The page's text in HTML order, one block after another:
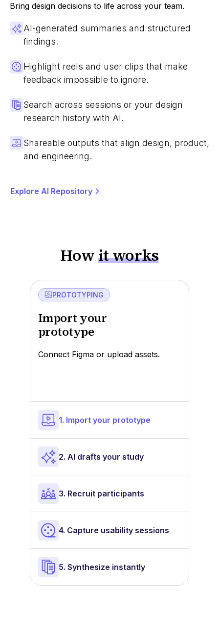
Bring design decisions to life across your team.
AI-generated summaries and structured
findings.
Highlight reels and user clips that make
feedback impossible to ignore.
Search across sessions or your design
research history with AI.
Shareable outputs that align design, product,
and engineering.
Explore AI Repository
Howit works
1. Import your prototype
2. AI drafts your study
3. Recruit participants
4. Capture usability sessions
5. Synthesize instantly
PROTOTYPING
Import your
prototype
Connect Figma or upload assets.